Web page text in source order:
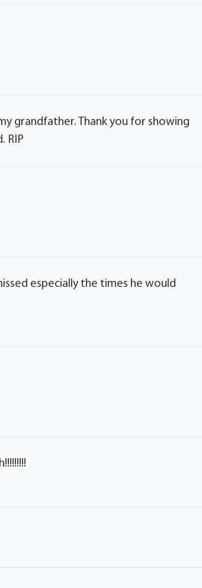
grandfather. Thank you for showing
RIP
especially the times he would